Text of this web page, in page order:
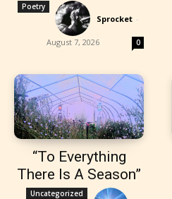
Poetry
Sprocket -
August 7, 2026 0
“To Everything
There Is A Season”
Uncategorized